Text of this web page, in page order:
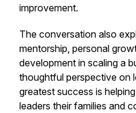
improvement.
The conversation also
mentorship, personal
development in scaling a
thoughtful perspective on
greatest success is
leaders their families and